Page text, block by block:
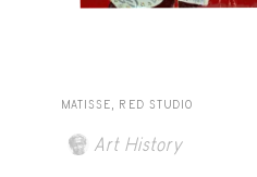
MATISSE, RED STUDIO
Art History